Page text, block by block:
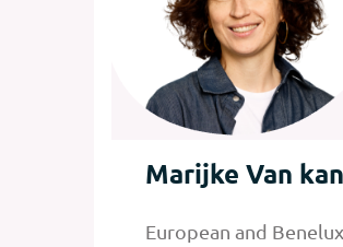
Marijke Van kan
European and Benelux